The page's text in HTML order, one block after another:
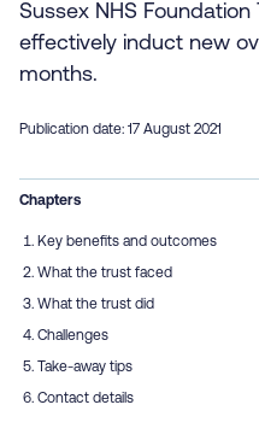
Sussex NHS
effectively induct new
months.
Publication date: 17 August 2021
Chapters
Key benefits and outcomes
What the trust faced
What the trust did
Challenges
Take-away tips
Contact details